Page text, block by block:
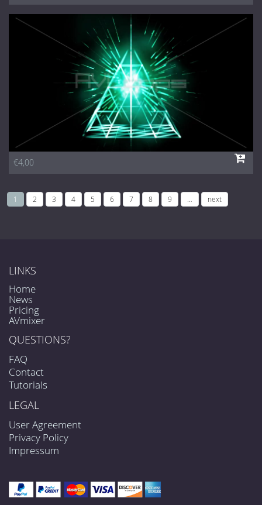
€4,00
1 2 3 4 5 6 7 8 9 … next
LINKS
Home
News
Pricing
AVmixer
QUESTIONS?
FAQ
Contact
Tutorials
LEGAL
User Agreement
Privacy Policy
Impressum